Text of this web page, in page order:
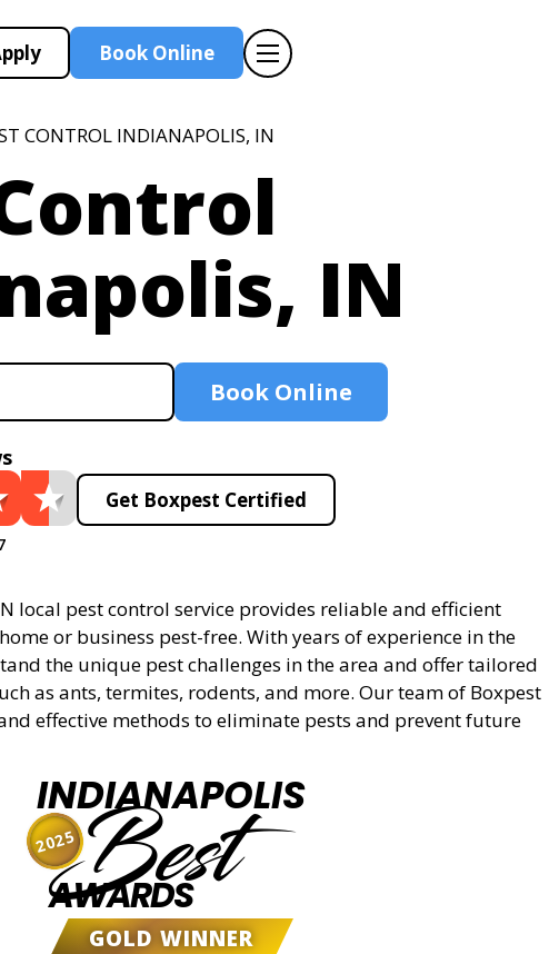
Book Online
CONTROL INDIANAPOLIS, IN
IN
Book Online
Get Boxpest Certified
local pest control service provides reliable and efficient
or business pest-free. With years of experience in the
the unique pest challenges in the area and offer tailored
as ants, termites, rodents, and more. Our team of Boxpest
effective methods to eliminate pests and prevent future
INDIANAPOLIS
Best
AWARDS
GOLD WINNER
2025